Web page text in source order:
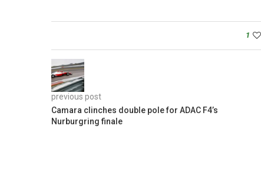
1
previous post
Camara clinches double pole for ADAC F4’s
Nurburgring finale